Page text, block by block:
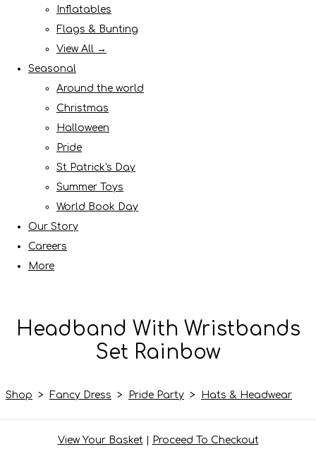
Inflatables
Flags & Bunting
View All →
Seasonal
Around the world
Christmas
Halloween
Pride
St Patrick's Day
Summer Toys
World Book Day
Our Story
Careers
More
Headband With Wristbands
Set Rainbow
Shop > Fancy Dress > Pride Party > Hats & Headwear
View Your Basket| Proceed To Checkout